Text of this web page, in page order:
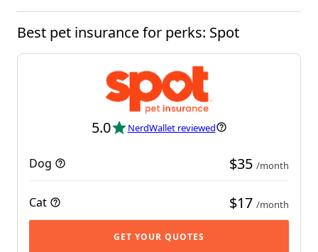
Best pet insurance for perks: Spot
5.0 NerdWallet reviewed
Dog $35 /month
Cat $17 /month
GET YOUR QUOTES